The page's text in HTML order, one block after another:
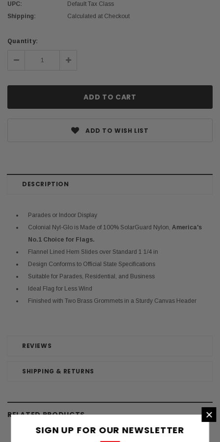
UPC:
Default Tax Class
Shipping:
Calculated at Checkout
Current
Quantity:
Decrease Increase
Quantity:
ADD TO WISH LIST
DESCRIPTION
REVIEWS
SHIPPING & RETURNS
Parades or Indoor Display
Colonial Nyl-Glo is Made of 100% SolarGuard Nylon, America's
No.1 Choice for Flags.
Flannel Lined Hem Slides over Standard 1 1/4 in
Design Conforms to Official State Specifications
Suitable for Parades, Residential, and Business
Ideal Flag for Less Wind
Finished with Two Brass Grommets in a Sturdy Canvas Header
RELATED PRODUCTS ×
SIGN UP FOR OUR NEWSLETTER